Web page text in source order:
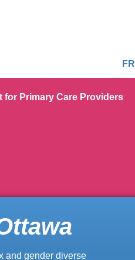
FR
for Primary Care Providers
and gender diverse